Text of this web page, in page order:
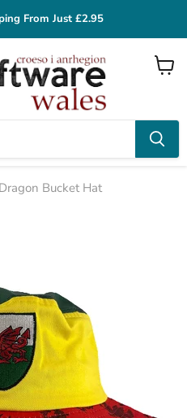
From Just £2.95
View
Bucket Hat